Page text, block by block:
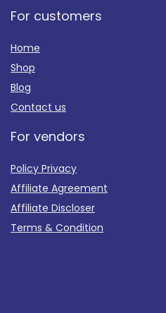
For customers
Home
Shop
Blog
Contact us
For vendors
Policy Privacy
Affiliate Agreement
Affiliate Discloser
Terms & Condition